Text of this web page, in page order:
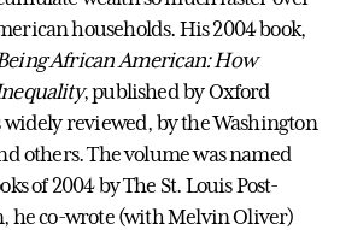
households. His 2004 book,
African American: How
, published by Oxford
widely reviewed, by the Washington
others. The volume was named
of 2004 by The St. Louis Post-
he co-wrote (with Melvin Oliver)